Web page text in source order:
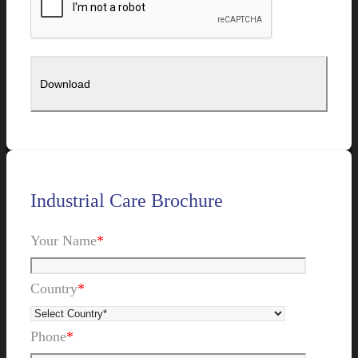
Industrial Care Brochure
Your Name*
Country*
Phone*